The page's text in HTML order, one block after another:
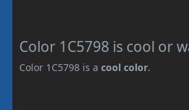
Color 1C5798 is cool or
Color 1C5798 is a cool color.